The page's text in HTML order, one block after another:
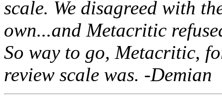
scale. We disagreed with
own...and Metacritic
So way to go, Metacritic,
review scale was. -Demian